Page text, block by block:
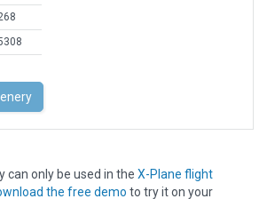
can only be used in the X-Plane flight
the free demo to try it on your